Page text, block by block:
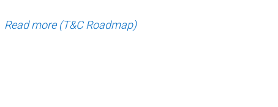
Read more (T&C Roadmap)